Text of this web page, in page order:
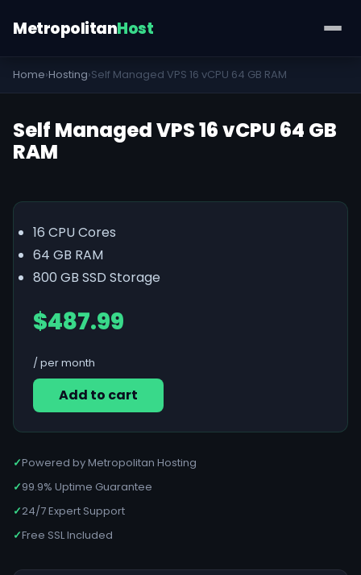
MetropolitanHost
Home›Hosting›Self Managed VPS 16 vCPU 64 GB RAM
Self Managed VPS 16 vCPU 64 GB
RAM
16 CPU Cores
64 GB RAM
800 GB SSD Storage
$487.99
/ per month
Add to cart
✓Powered by Metropolitan Hosting
✓99.9% Uptime Guarantee
✓24/7 Expert Support
✓Free SSL Included